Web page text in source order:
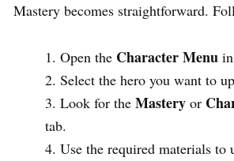
Mastery becomes straightforward.
Open the Character Menu
Select the hero you want to
Look for the Mastery or
tab.
Use the required materials to